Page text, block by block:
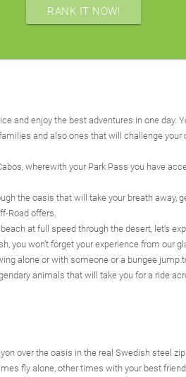
RANK IT NOW!
and enjoy the best adventures in one day.
and also ones that will challenge your
wherewith your Park Pass you have
the oasis that will take your breath away,
Road offers.
at full speed through the desert, let’s
you won’t forget your experience from
alone or with someone or a bungee jump
animals that will take you for a ride
over the oasis in the real Swedish steel
fly alone, other times with your best